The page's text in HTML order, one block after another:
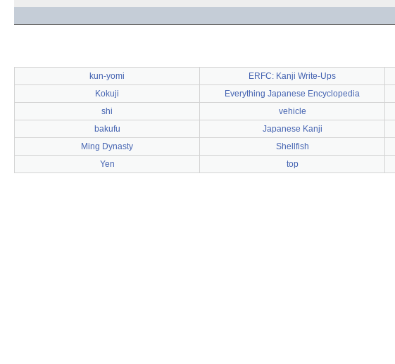
kun-yomi ERFC: Kanji Write-Ups
Kokuji
Everything Japanese Encyclopedia
shi
vehicle
bakufu
Japanese Kanji
Ming Dynasty
Shellfish
Yen
top